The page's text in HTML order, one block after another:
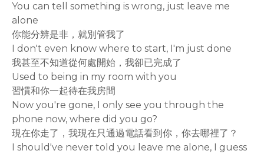
You can tell something is wrong, just leave me
alone
你能分辨是非，就別管我了
I don't even know where to start, I'm just done
我甚至不知道從何處開始，我卻已完成了
Used to being in my room with you
習慣和你一起待在我房間
Now you're gone, I only see you through the
phone now, where did you go?
現在你走了，我現在只通過電話看到你，你去哪裡了？
I should've never told you leave me alone, I guess